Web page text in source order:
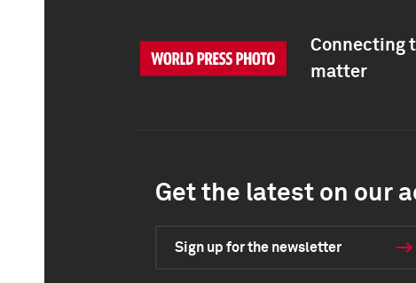
Connecting
matter
Get the latest on our
Sign up for the newsletter